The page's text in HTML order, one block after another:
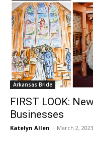
Arkansas Bride
FIRST LOOK:
Businesses
Katelyn Allen - March 2, 2023